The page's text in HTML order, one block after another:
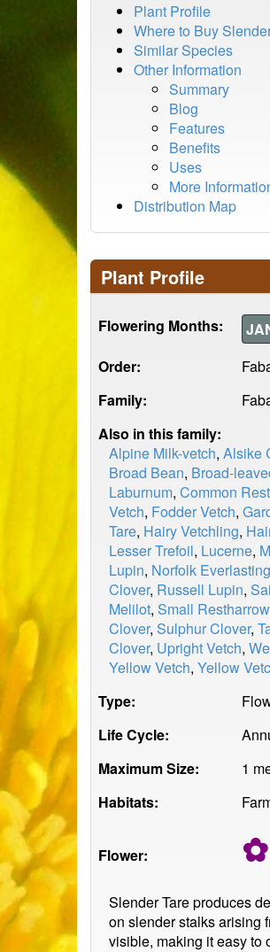
Plant Profile
Where to Buy
Similar Species
Other Information
Summary
Blog
Features
Benefits
Uses
More
Distribution Map
Plant Profile
Flowering Months:
Order:
Family:
Also in this family:
Alpine Milk-vetch, Alsike
Broad Bean, Broad-
Laburnum, Common
Vetch, Fodder Vetch,
Tare, Hairy Vetchling,
Lesser Trefoil, Lucerne,
Lupin, Norfolk
Clover, Russell Lupin,
Melilot, Small Restharrow
Clover, Sulphur Clover,
Clover, Upright Vetch,
Yellow Vetch, Yellow
Type:
Life Cycle:
Maximum Size:
1
Habitats:
Flower: ✿
Slender Tare produces
on slender stalks arising
visible, making it easy to